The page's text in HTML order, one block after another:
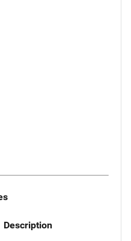
Description